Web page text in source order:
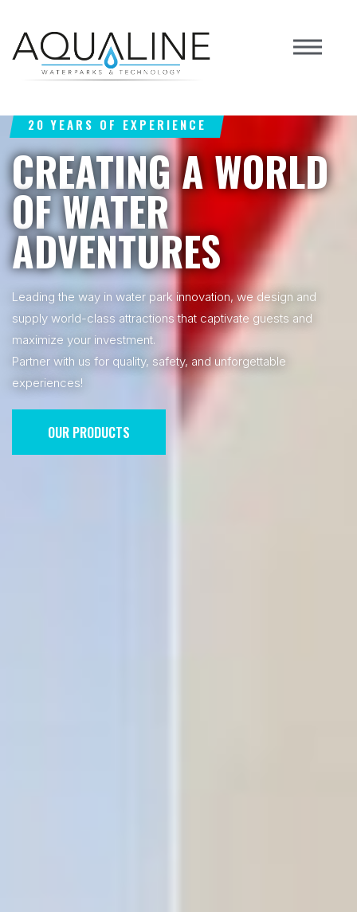
20 YEARS OF EXPERIENCE
CREATING A WORLD
OF WATER
ADVENTURES
Leading the way in water park innovation, we design and
supply world-class attractions that captivate guests and
maximize your investment.
Partner with us for quality, safety, and unforgettable
experiences!
OUR PRODUCTS